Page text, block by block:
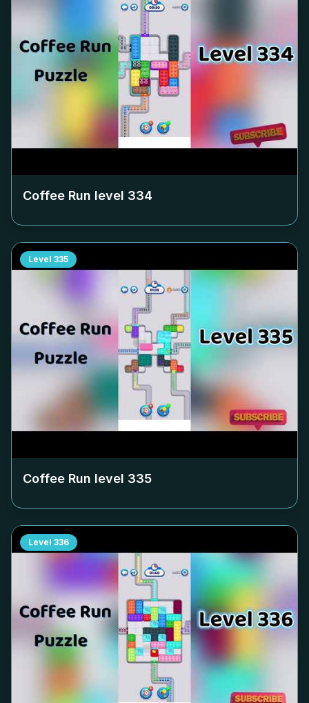
Coffee Run level 334
Level 335
Coffee Run level 335
Level 336